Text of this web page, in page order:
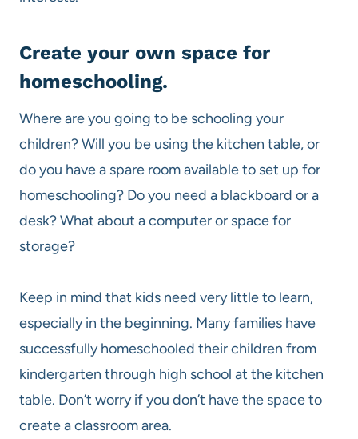
Create your own space for
homeschooling.
Where are you going to be schooling your
children? Will you be using the kitchen table, or
do you have a spare room available to set up for
homeschooling? Do you need a blackboard or a
desk? What about a computer or space for
storage?
Keep in mind that kids need very little to learn,
especially in the beginning. Many families have
successfully homeschooled their children from
kindergarten through high school at the kitchen
table. Don’t worry if you don’t have the space to
create a classroom area.